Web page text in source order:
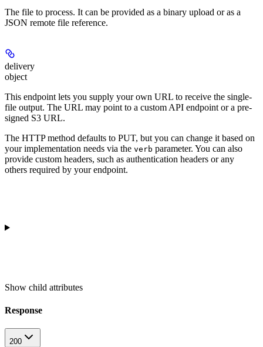
The file to process. It can be provided as a binary upload or as a
JSON remote file reference.
delivery
object
This endpoint lets you supply your own URL to receive the single-
file output. The URL may point to a custom API endpoint or a pre-
signed S3 URL.
The HTTP method defaults to PUT, but you can change it based on
your implementation needs via the verb parameter. You can also
provide custom headers, such as authentication headers or any
others required by your endpoint.
Show child attributes
Response
200